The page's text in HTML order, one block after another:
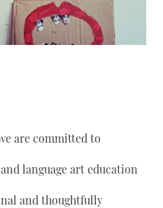
are committed to
language art education
and thoughtfully